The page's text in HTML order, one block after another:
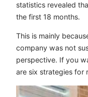
statistics revealed
the first 18 months.
This is mainly
company was not
perspective. If you
are six strategies for